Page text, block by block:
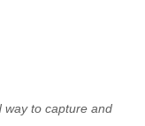
way to capture and